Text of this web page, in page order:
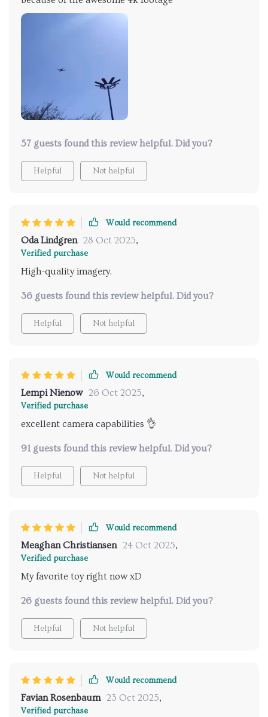
57 guests found this review helpful. Did you?
Helpful Not helpful
Would recommend
Oda Lindgren 28 Oct 2025,
Verified purchase
High-quality imagery.
36 guests found this review helpful. Did you?
Helpful Not helpful
Would recommend
Lempi Nienow 26 Oct 2025,
Verified purchase
excellent camera capabilities 👌
91 guests found this review helpful. Did you?
Helpful Not helpful
Would recommend
Meaghan Christiansen 24 Oct 2025,
Verified purchase
My favorite toy right now xD
26 guests found this review helpful. Did you?
Helpful Not helpful
Would recommend
Favian Rosenbaum 23 Oct 2025,
Verified purchase